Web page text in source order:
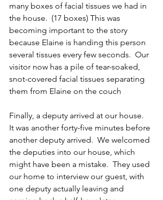
many boxes of facial tissues we had in
the house.  (17 boxes) This was
becoming important to the story
because Elaine is handing this person
several tissues every few seconds.  Our
visitor now has a pile of tear-soaked,
snot-covered facial tissues separating
them from Elaine on the couch
Finally, a deputy arrived at our house.
It was another forty-five minutes before
another deputy arrived.  We welcomed
the deputies into our house, which
might have been a mistake.  They used
our home to interview our guest, with
one deputy actually leaving and